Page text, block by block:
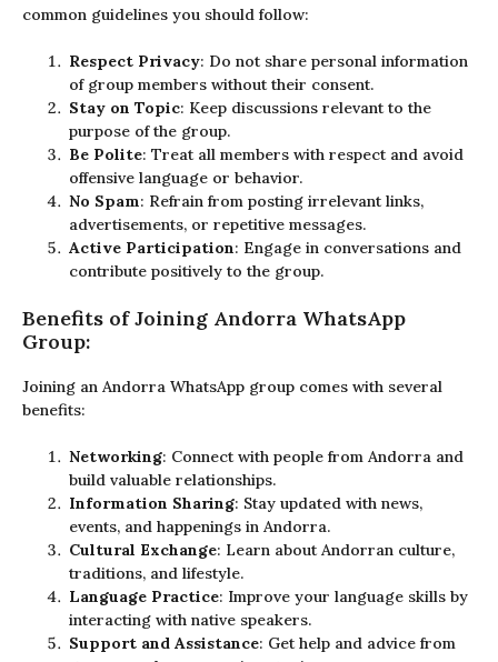
common guidelines you should follow:
Respect Privacy: Do not share personal information
of group members without their consent.
Stay on Topic: Keep discussions relevant to the
purpose of the group.
Be Polite: Treat all members with respect and avoid
offensive language or behavior.
No Spam: Refrain from posting irrelevant links,
advertisements, or repetitive messages.
Active Participation: Engage in conversations and
contribute positively to the group.
Benefits of Joining Andorra WhatsApp
Group:
Joining an Andorra WhatsApp group comes with several
benefits:
Networking: Connect with people from Andorra and
build valuable relationships.
Information Sharing: Stay updated with news,
events, and happenings in Andorra.
Cultural Exchange: Learn about Andorran culture,
traditions, and lifestyle.
Language Practice: Improve your language skills by
interacting with native speakers.
Support and Assistance: Get help and advice from